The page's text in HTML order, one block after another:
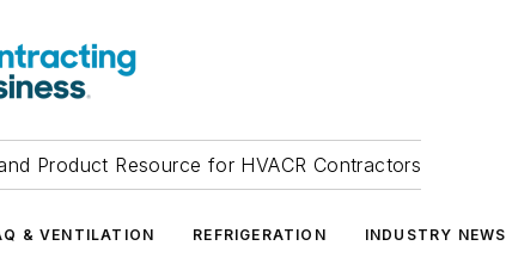
Product Resource for HVACR Contractors
& VENTILATION REFRIGERATION INDUSTRY NEWS